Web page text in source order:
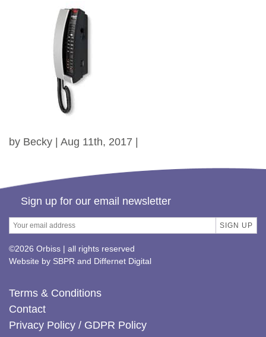
by Becky | Aug 11th, 2017 |
Sign up for our email newsletter
©2026 Orbiss | all rights reserved
Website by SBPR and Differnet Digital
Terms & Conditions
Contact
Privacy Policy / GDPR Policy